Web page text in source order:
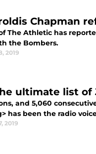
Chapman
The Athletic has
the Bombers.
2019
ultimate list
and 5,060
has been the radio
2019